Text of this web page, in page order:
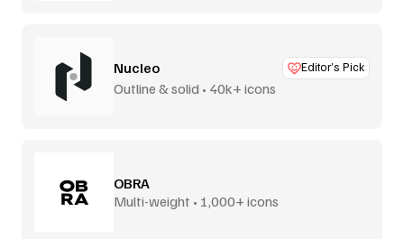
Nucleo Editor’s Pick
Outline & solid • 40k+ icons
OBRA
Multi-weight • 1,000+ icons